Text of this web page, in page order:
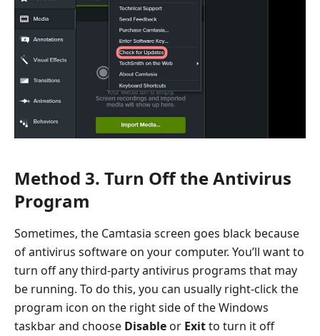
Method 3. Turn Off the Antivirus
Program
Sometimes, the Camtasia screen goes black because
of antivirus software on your computer. You’ll want to
turn off any third-party antivirus programs that may
be running. To do this, you can usually right-click the
program icon on the right side of the Windows
taskbar and choose Disable or Exitto turn it off